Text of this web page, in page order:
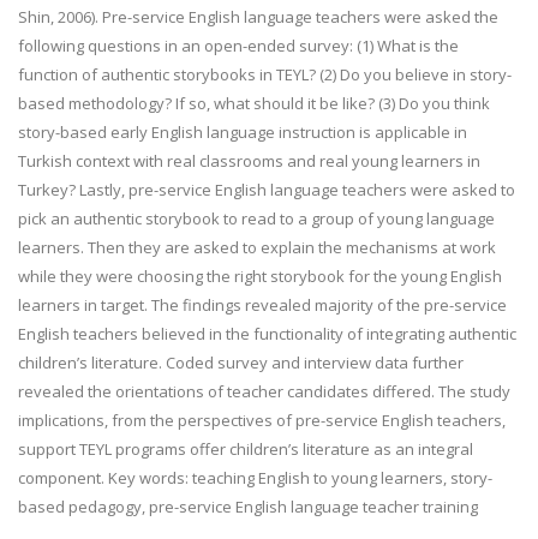
Shin, 2006). Pre-service English language teachers were asked the
following questions in an open-ended survey: (1) What is the
function of authentic storybooks in TEYL? (2) Do you believe in story-
based methodology? If so, what should it be like? (3) Do you think
story-based early English language instruction is applicable in
Turkish context with real classrooms and real young learners in
Turkey? Lastly, pre-service English language teachers were asked to
pick an authentic storybook to read to a group of young language
learners. Then they are asked to explain the mechanisms at work
while they were choosing the right storybook for the young English
learners in target. The findings revealed majority of the pre-service
English teachers believed in the functionality of integrating authentic
children’s literature. Coded survey and interview data further
revealed the orientations of teacher candidates differed. The study
implications, from the perspectives of pre-service English teachers,
support TEYL programs offer children’s literature as an integral
component. Key words: teaching English to young learners, story-
based pedagogy, pre-service English language teacher training